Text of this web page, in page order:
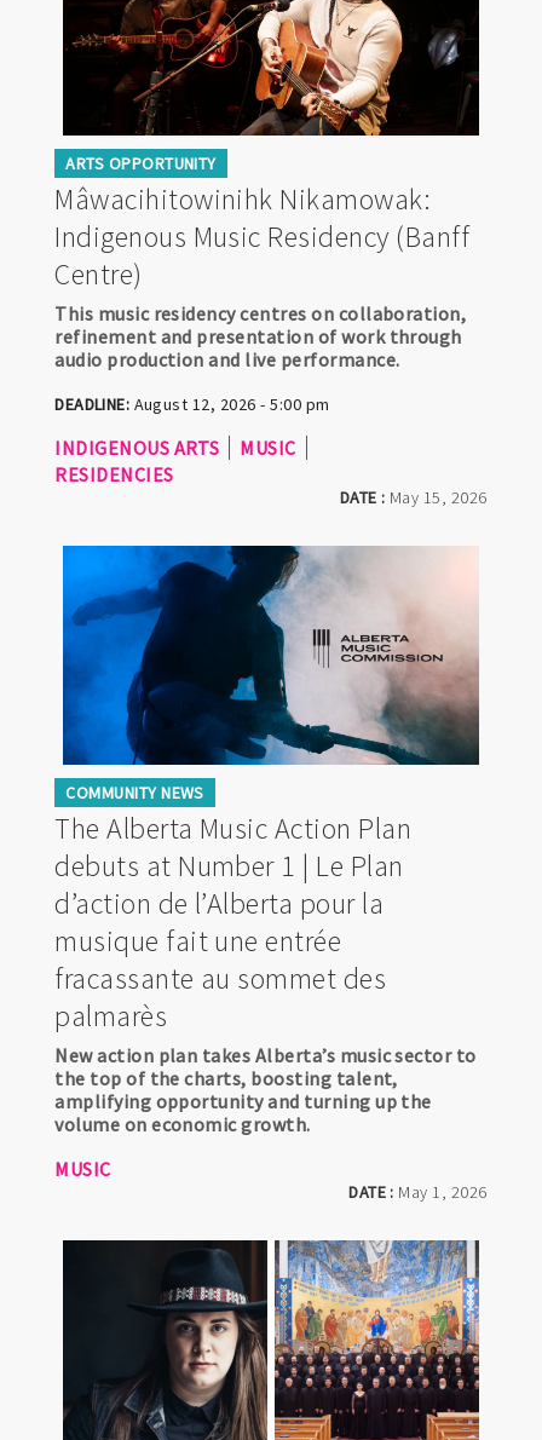
ARTS OPPORTUNITY
Mâwacihitowinihk Nikamowak:
Indigenous Music Residency (Banff
Centre)
DATE : May 15, 2026
This music residency centres on collaboration,
refinement and presentation of work through
audio production and live performance.
DEADLINE: August 12, 2026 - 5:00 pm
INDIGENOUS ARTS
MUSIC
RESIDENCIES
COMMUNITY NEWS
The Alberta Music Action Plan
debuts at Number 1 | Le Plan
d’action de l’Alberta pour la
musique fait une entrée
fracassante au sommet des
palmarès
DATE : May 1, 2026
New action plan takes Alberta’s music sector to
the top of the charts, boosting talent,
amplifying opportunity and turning up the
volume on economic growth.
MUSIC